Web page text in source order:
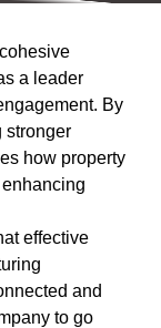
a leader
By
stronger
how property
effective
and
to go